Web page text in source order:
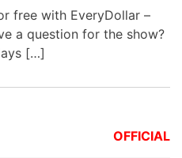
free with EveryDollar –
a question for the show?
[…]
OFFICIAL